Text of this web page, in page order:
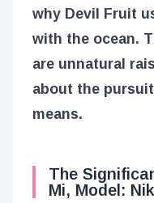
why Devil Fruit
with the ocean.
are unnatural
about the
means.
The
Mi, Model: